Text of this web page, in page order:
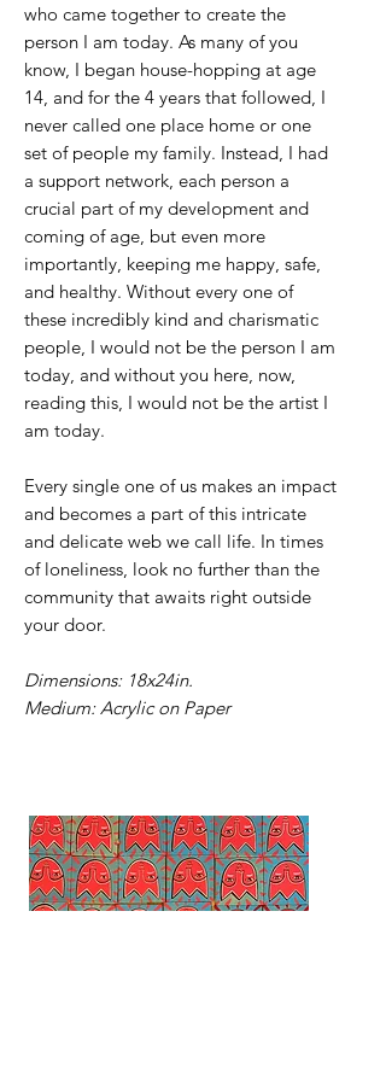
who came together to create the
person I am today. As many of you
know, I began house-hopping at age
14, and for the 4 years that followed, I
never called one place home or one
set of people my family. Instead, I had
a support network, each person a
crucial part of my development and
coming of age, but even more
importantly, keeping me happy, safe,
and healthy. Without every one of
these incredibly kind and charismatic
people, I would not be the person I am
today, and without you here, now,
reading this, I would not be the artist I
am today.
Every single one of us makes an impact
and becomes a part of this intricate
and delicate web we call life. In times
of loneliness, look no further than the
community that awaits right outside
your door.
Dimensions: 18x24in.
Medium: Acrylic on Paper